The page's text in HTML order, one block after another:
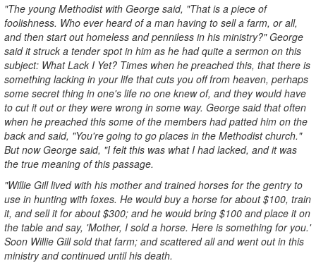
"The young Methodist with George said, "That is a piece of
foolishness. Who ever heard of a man having to sell a farm, or all,
and then start out homeless and penniless in his ministry?" George
said it struck a tender spot in him as he had quite a sermon on this
subject: What Lack I Yet? Times when he preached this, that there is
something lacking in your life that cuts you off from heaven, perhaps
some secret thing in one's life no one knew of, and they would have
to cut it out or they were wrong in some way. George said that often
when he preached this some of the members had patted him on the
back and said, "You're going to go places in the Methodist church."
But now George said, "I felt this was what I had lacked, and it was
the true meaning of this passage.
"Willie Gill lived with his mother and trained horses for the gentry to
use in hunting with foxes. He would buy a horse for about $100, train
it, and sell it for about $300; and he would bring $100 and place it on
the table and say, 'Mother, I sold a horse. Here is something for you.'
Soon Willie Gill sold that farm; and scattered all and went out in this
ministry and continued until his death.